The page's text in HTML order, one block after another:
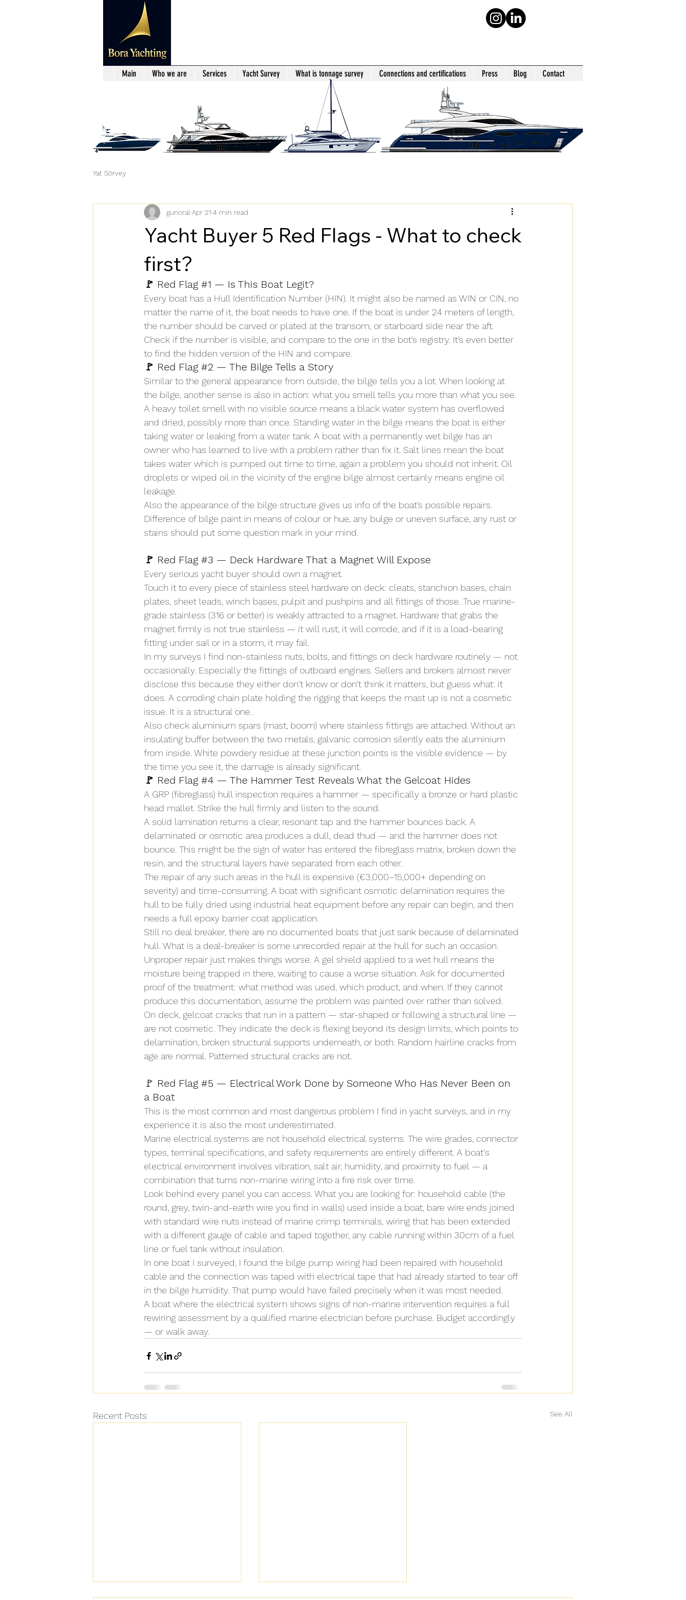
Main Who we are Services Yacht Survey What is tonnage survey Connections and certifications Press Blog Contact
Yat Sörvey
Yacht Buyer 5 Red Flags - What to check
first?
gunoral Apr 21 4 min read
🚩 Red Flag #1 — Is This Boat Legit?
Every boat has a Hull Identification Number (HIN). It might also be named as WIN or CIN, no
matter the name of it, the boat needs to have one. If the boat is under 24 meters of length,
the number should be carved or plated at the transom, or starboard side near the aft.
Check if the number is visible, and compare to the one in the bot’s registry. It’s even better
to find the hidden version of the HIN and compare.
🚩 Red Flag #2 — The Bilge Tells a Story
Similar to the general appearance from outside, the bilge tells you a lot. When looking at
the bilge, another sense is also in action: what you smell tells you more than what you see.
A heavy toilet smell with no visible source means a black water system has overflowed
and dried, possibly more than once. Standing water in the bilge means the boat is either
taking water or leaking from a water tank. A boat with a permanently wet bilge has an
owner who has learned to live with a problem rather than fix it. Salt lines mean the boat
takes water which is pumped out time to time, again a problem you should not inherit. Oil
droplets or wiped oil in the vicinity of the engine bilge almost certainly means engine oil
leakage.
Also the appearance of the bilge structure gives us info of the boat’s possible repairs.
Difference of bilge paint in means of colour or hue, any bulge or uneven surface, any rust or
stains should put some question mark in your mind.
🚩 Red Flag #3 — Deck Hardware That a Magnet Will Expose
Every serious yacht buyer should own a magnet.
Touch it to every piece of stainless steel hardware on deck: cleats, stanchion bases, chain
plates, sheet leads, winch bases, pulpit and pushpins and all fittings of those. True marine-
grade stainless (316 or better) is weakly attracted to a magnet. Hardware that grabs the
magnet firmly is not true stainless — it will rust, it will corrode, and if it is a load-bearing
fitting under sail or in a storm, it may fail.
In my surveys I find non-stainless nuts, bolts, and fittings on deck hardware routinely — not
occasionally. Especially the fittings of outboard engines. Sellers and brokers almost never
disclose this because they either don't know or don't think it matters, but guess what: it
does. A corroding chain plate holding the rigging that keeps the mast up is not a cosmetic
issue. It is a structural one.
Also check aluminium spars (mast, boom) where stainless fittings are attached. Without an
insulating buffer between the two metals, galvanic corrosion silently eats the aluminium
from inside. White powdery residue at these junction points is the visible evidence — by
the time you see it, the damage is already significant.
🚩 Red Flag #4 — The Hammer Test Reveals What the Gelcoat Hides
A GRP (fibreglass) hull inspection requires a hammer — specifically a bronze or hard plastic
head mallet. Strike the hull firmly and listen to the sound.
A solid lamination returns a clear, resonant tap and the hammer bounces back. A
delaminated or osmotic area produces a dull, dead thud — and the hammer does not
bounce. This might be the sign of water has entered the fibreglass matrix, broken down the
resin, and the structural layers have separated from each other.
The repair of any such areas in the hull is expensive (€3,000–15,000+ depending on
severity) and time-consuming. A boat with significant osmotic delamination requires the
hull to be fully dried using industrial heat equipment before any repair can begin, and then
needs a full epoxy barrier coat application.
Still no deal breaker, there are no documented boats that just sank because of delaminated
hull. What is a deal-breaker is some unrecorded repair at the hull for such an occasion.
Unproper repair just makes things worse. A gel shield applied to a wet hull means the
moisture being trapped in there, waiting to cause a worse situation. Ask for documented
proof of the treatment: what method was used, which product, and when. If they cannot
produce this documentation, assume the problem was painted over rather than solved.
On deck, gelcoat cracks that run in a pattern — star-shaped or following a structural line —
are not cosmetic. They indicate the deck is flexing beyond its design limits, which points to
delamination, broken structural supports underneath, or both. Random hairline cracks from
age are normal. Patterned structural cracks are not.
🚩 Red Flag #5 — Electrical Work Done by Someone Who Has Never Been on
a Boat
This is the most common and most dangerous problem I find in yacht surveys, and in my
experience it is also the most underestimated.
Marine electrical systems are not household electrical systems. The wire grades, connector
types, terminal specifications, and safety requirements are entirely different. A boat's
electrical environment involves vibration, salt air, humidity, and proximity to fuel — a
combination that turns non-marine wiring into a fire risk over time.
Look behind every panel you can access. What you are looking for: household cable (the
round, grey, twin-and-earth wire you find in walls) used inside a boat, bare wire ends joined
with standard wire nuts instead of marine crimp terminals, wiring that has been extended
with a different gauge of cable and taped together, any cable running within 30cm of a fuel
line or fuel tank without insulation.
In one boat I surveyed, I found the bilge pump wiring had been repaired with household
cable and the connection was taped with electrical tape that had already started to tear off
in the bilge humidity. That pump would have failed precisely when it was most needed.
A boat where the electrical system shows signs of non-marine intervention requires a full
rewiring assessment by a qualified marine electrician before purchase. Budget accordingly
— or walk away.
Recent Posts See All